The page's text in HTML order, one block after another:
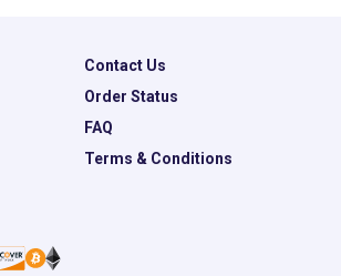
Contact Us
Order Status
FAQ
Terms & Conditions